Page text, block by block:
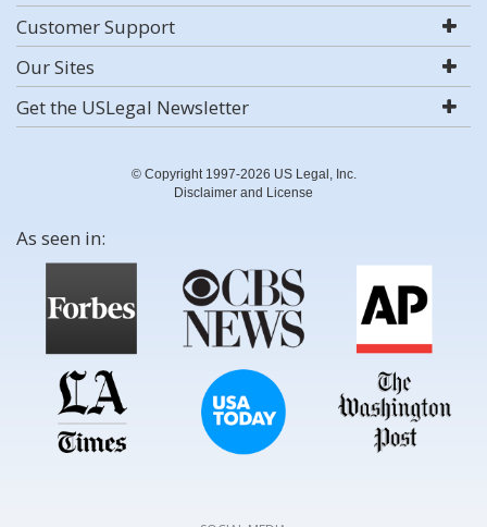
Customer Support
Our Sites
Get the USLegal Newsletter
© Copyright 1997-2026 US Legal, Inc.
Disclaimer and License
As seen in: